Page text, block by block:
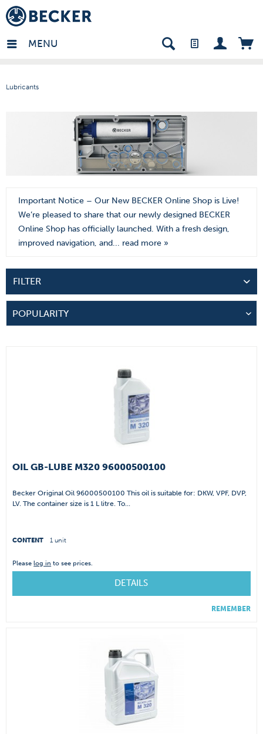
MENU
Lubricants
- EN
Important Notice – Our New BECKER Online Shop is Live!
We’re pleased to share that our newly designed BECKER
Online Shop has officially launched. With a fresh design,
improved navigation, and... read more »
FILTER
OIL GB-LUBE M320 96000500100
Becker Original Oil 96000500100 This oil is suitable for: DKW, VPF, DVP,
LV. The container size is 1 L litre. To...
CONTENT 1 unit
Pleaselog in to see prices.
DETAILS
REMEMBER